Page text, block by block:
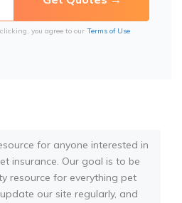
you agree to our Terms of Use
for anyone interested in
insurance. Our goal is to be
resource for everything pet
our site regularly, and